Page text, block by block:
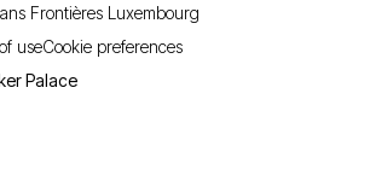
Frontières Luxembourg
useCookie preferences
Palace